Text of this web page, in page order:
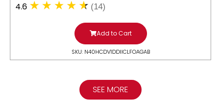
4.6 (14)
Add to Cart
SKU: N40HCDV1DDIICLFOAGAB
SEE MORE